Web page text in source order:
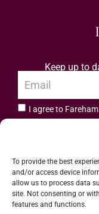
To provide the best
and/or access device
allow us to process data
site. Not consenting or
features and functions.
Keep up to
I agree to